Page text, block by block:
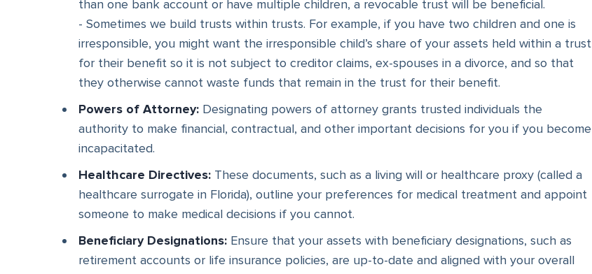
than one bank account or have multiple children, a revocable trust will be beneficial.
- Sometimes we build trusts within trusts. For example, if you have two children and one is
irresponsible, you might want the irresponsible child’s share of your assets held within a trust
for their benefit so it is not subject to creditor claims, ex-spouses in a divorce, and so that
they otherwise cannot waste funds that remain in the trust for their benefit.
Powers of Attorney: Designating powers of attorney grants trusted individuals the
authority to make financial, contractual, and other important decisions for you if you become
incapacitated.
Healthcare Directives: These documents, such as a living will or healthcare proxy (called a
healthcare surrogate in Florida), outline your preferences for medical treatment and appoint
someone to make medical decisions if you cannot.
Beneficiary Designations: Ensure that your assets with beneficiary designations, such as
retirement accounts or life insurance policies, are up-to-date and aligned with your overall